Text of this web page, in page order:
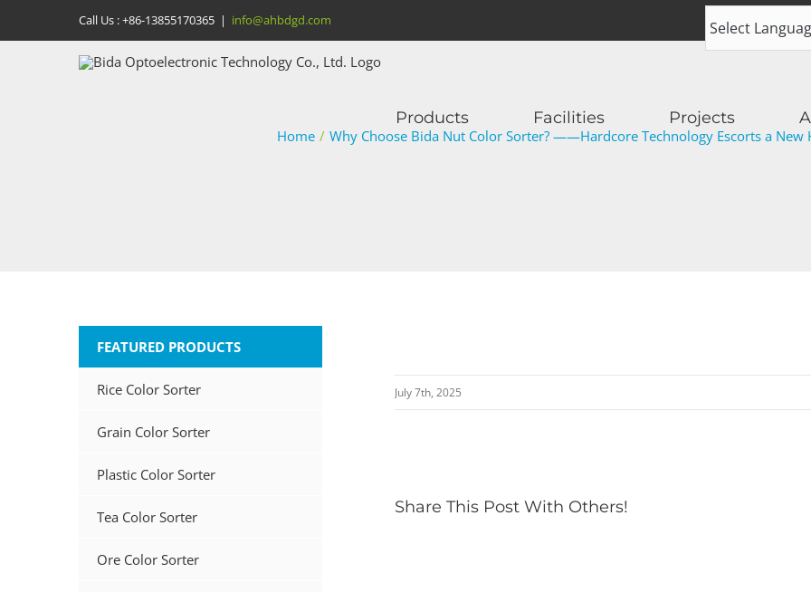
to
Call Us :+86-13855170365 | info@ahbdgd.com
Products Facilities Projects
Home / Why Choose Bida Nut Color Sorter? ——Hardcore Technology Escorts a
July 7th, 2025
Share This Post With Others!
FEATURED PRODUCTS
Rice Color Sorter
Grain Color Sorter
Plastic Color Sorter
Tea Color Sorter
Ore Color Sorter